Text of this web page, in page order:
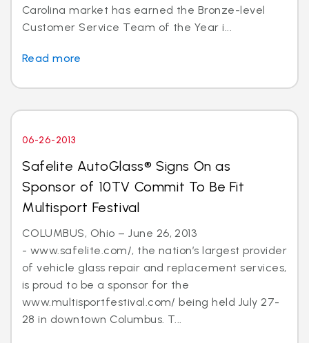
Carolina market has earned the Bronze-level
Customer Service Team of the Year i...
Read more
06-26-2013
Safelite AutoGlass® Signs On as
Sponsor of 10TV Commit To Be Fit
Multisport Festival
COLUMBUS, Ohio – June 26, 2013
- www.safelite.com/, the nation’s largest provider
of vehicle glass repair and replacement services,
is proud to be a sponsor for the
www.multisportfestival.com/ being held July 27-
28 in downtown Columbus. T...